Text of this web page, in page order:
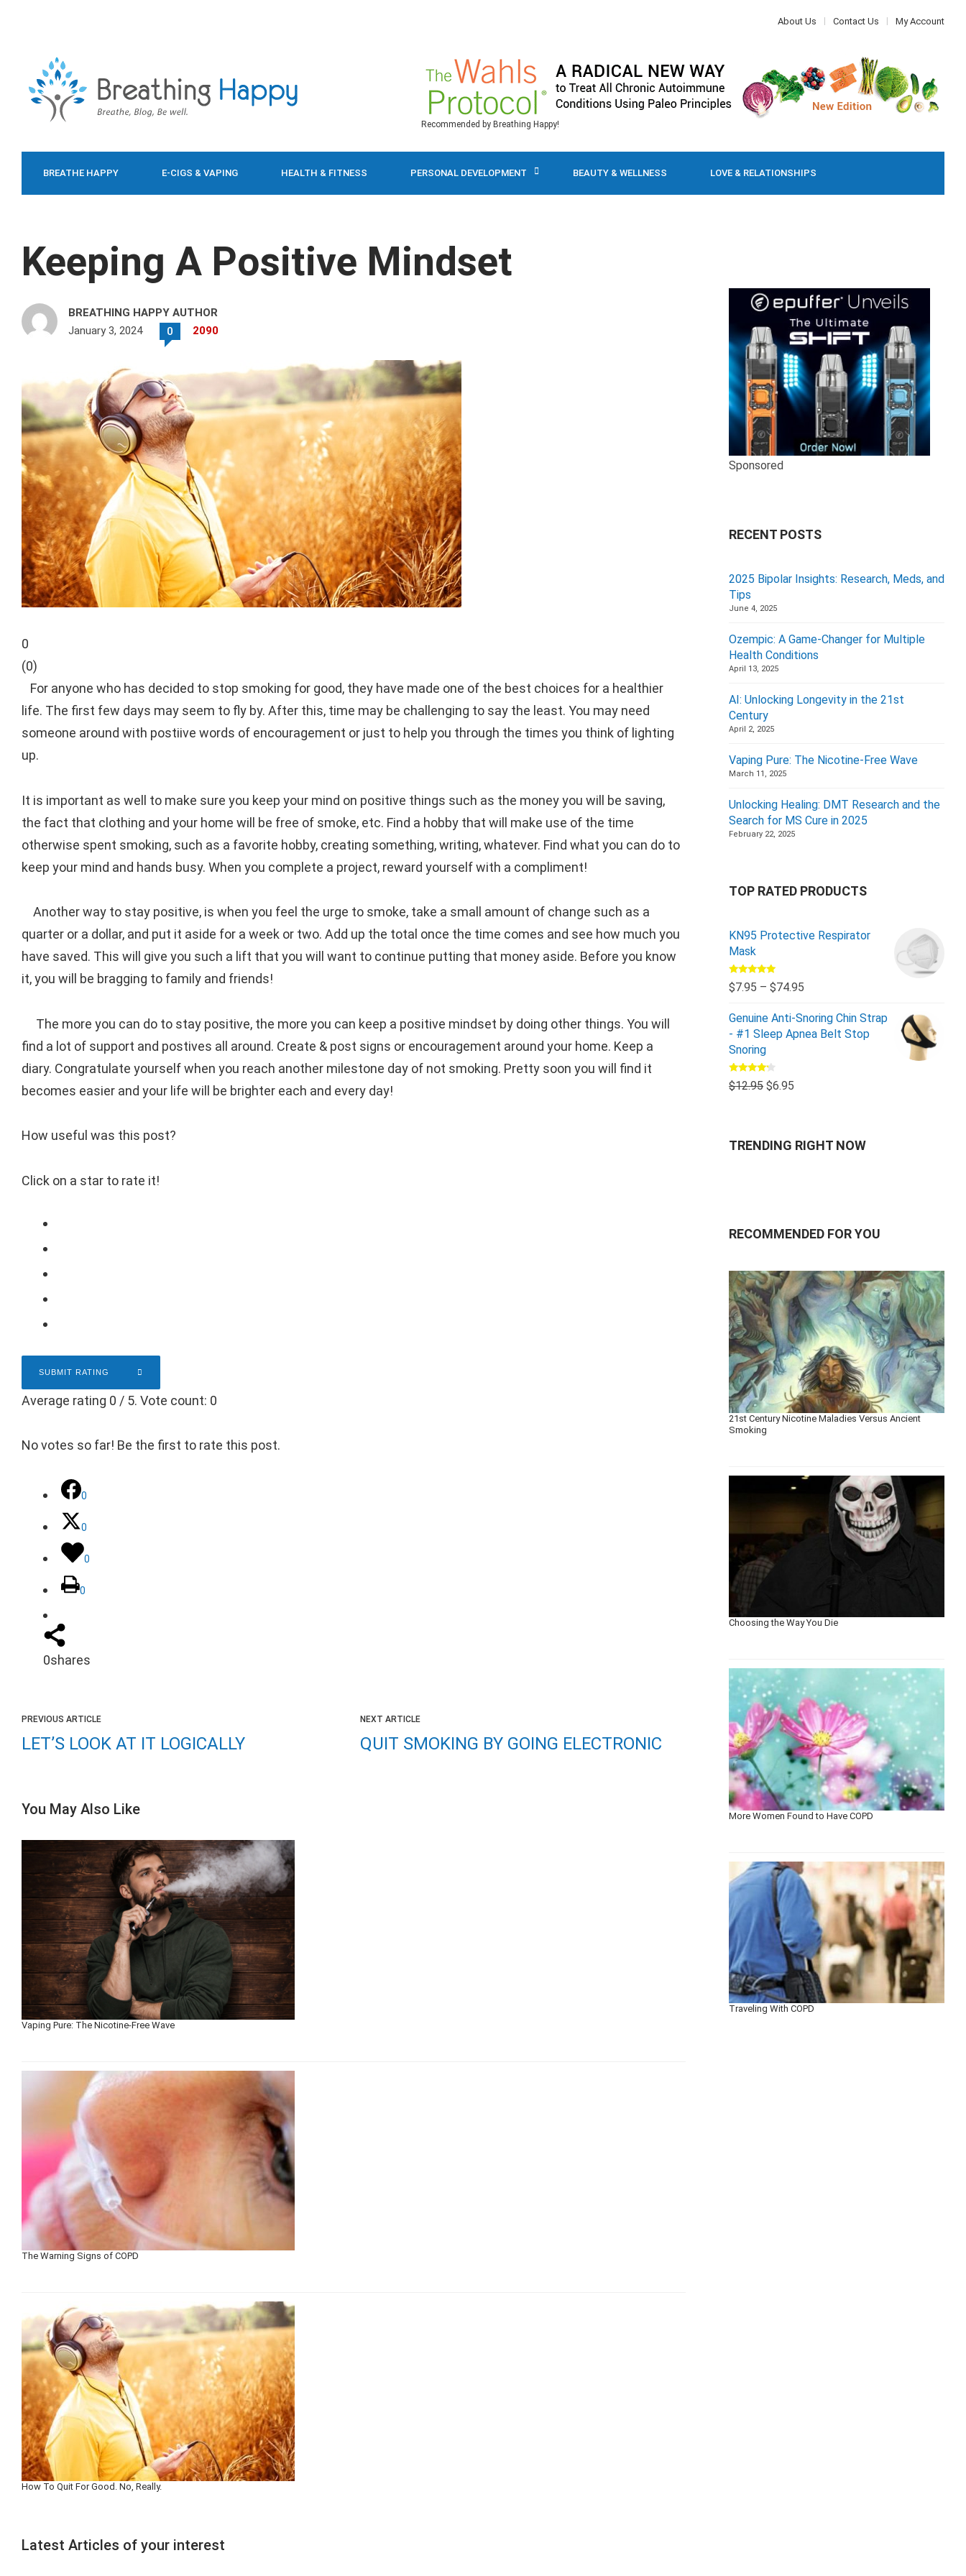
About Us Contact Us My Account
Recommended by Breathing Happy!
BREATHE HAPPY E-CIGS & VAPING HEALTH & FITNESS PERSONAL DEVELOPMENT BEAUTY & WELLNESS LOVE & RELATIONSHIPS
Keeping A Positive Mindset
BREATHING HAPPY AUTHOR
January 3, 2024
0 2090
0
(0)
For anyone who has decided to stop smoking for good, they have made one of the best choices for a healthier
life. The first few days may seem to fly by. After this, time may be challenging to say the least. You may need
someone around with postiive words of encouragement or just to help you through the times you think of lighting
up.
It is important as well to make sure you keep your mind on positive things such as the money you will be saving,
the fact that clothing and your home will be free of smoke, etc. Find a hobby that will make use of the time
otherwise spent smoking, such as a favorite hobby, creating something, writing, whatever. Find what you can do to
keep your mind and hands busy. When you complete a project, reward yourself with a compliment!
Another way to stay positive, is when you feel the urge to smoke, take a small amount of change such as a
quarter or a dollar, and put it aside for a week or two. Add up the total once the time comes and see how much you
have saved. This will give you such a lift that you will want to continue putting that money aside. Before you know
it, you will be bragging to family and friends!
The more you can do to stay positive, the more you can keep a positive mindset by doing other things. You will
find a lot of support and postives all around. Create & post signs or encouragement around your home. Keep a
diary. Congratulate yourself when you reach another milestone day of not smoking. Pretty soon you will find it
becomes easier and your life will be brighter each and every day!
How useful was this post?
Click on a star to rate it!
SUBMIT RATING
Average rating 0 / 5. Vote count: 0
No votes so far! Be the first to rate this post.
0
0
0
0
0shares
PREVIOUS ARTICLE
LET’S LOOK AT IT LOGICALLY
NEXT ARTICLE
QUIT SMOKING BY GOING ELECTRONIC
You May Also Like
Vaping Pure: The Nicotine-Free Wave
The Warning Signs of COPD
How To Quit For Good. No, Really.
Latest Articles of your interest
Sponsored
RECENT POSTS
2025 Bipolar Insights: Research, Meds, and
Tips
June 4, 2025
Ozempic: A Game-Changer for Multiple
Health Conditions
April 13, 2025
AI: Unlocking Longevity in the 21st
Century
April 2, 2025
Vaping Pure: The Nicotine-Free Wave
March 11, 2025
Unlocking Healing: DMT Research and the
Search for MS Cure in 2025
February 22, 2025
TOP RATED PRODUCTS
KN95 Protective Respirator
Mask
Rated5.00
out of 5
$7.95 – $74.95
Genuine Anti-Snoring Chin Strap
- #1 Sleep Apnea Belt Stop
Snoring
Rated
4.00out
$12.95 $6.95
TRENDING RIGHT NOW
RECOMMENDED FOR YOU
21st Century Nicotine Maladies Versus Ancient
Smoking
Choosing the Way You Die
More Women Found to Have COPD
Traveling With COPD